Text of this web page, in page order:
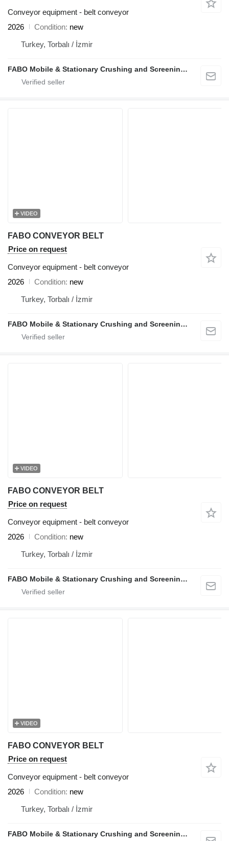
Conveyor equipment - belt conveyor
2026
Condition new
Turkey, Torbalı / İzmir
FABO Mobile & Stationary Crushing and Screening Plants | Concrete Batching Plants Manufacturer
VIDEO
FABO CONVEYOR BELT
Price on request
Conveyor equipment - belt conveyor
2026
Condition new
Turkey, Torbalı / İzmir
FABO Mobile & Stationary Crushing and Screening Plants | Concrete Batching Plants Manufacturer
VIDEO
FABO CONVEYOR BELT
Price on request
Conveyor equipment - belt conveyor
2026
Condition new
Turkey, Torbalı / İzmir
FABO Mobile & Stationary Crushing and Screening Plants | Concrete Batching Plants Manufacturer
VIDEO
FABO CONVEYOR BELT
Price on request
Conveyor equipment - belt conveyor
2026
Condition new
Turkey, Torbalı / İzmir
FABO Mobile & Stationary Crushing and Screening Plants | Concrete Batching Plants Manufacturer